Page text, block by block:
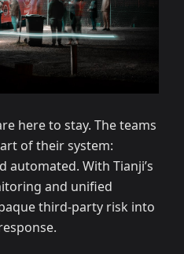
here to stay. The teams
of their system:
automated. With Tianji’s
and unified
third‑party risk into